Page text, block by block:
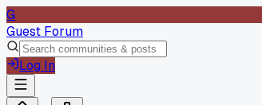
G
Guest Forum
Log In